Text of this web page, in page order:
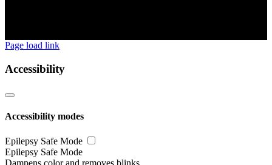
Page load link
Accessibility
Accessibility modes
Epilepsy Safe Mode
Epilepsy Safe Mode
Dampens color and removes blinks